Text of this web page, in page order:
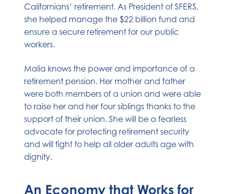
Californians’ retirement. As President of SFERS,
she helped manage the $22 billion fund and
ensure a secure retirement for our public
workers.
Malia knows the power and importance of a
retirement pension. Her mother and father
were both members of a union and were able
to raise her and her four siblings thanks to the
support of their union. She will be a fearless
advocate for protecting retirement security
and will fight to help all older adults age with
dignity.
An Economy that Works for